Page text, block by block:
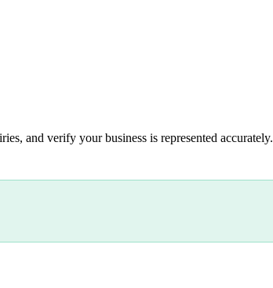
and verify your business is represented accurately.